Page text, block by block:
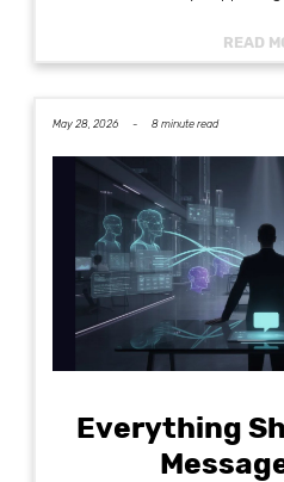
READ
May 28, 2026 - 8 minute read
Everything